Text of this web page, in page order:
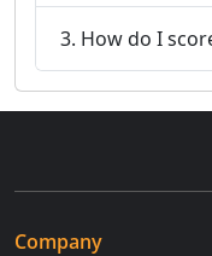
3. How do I
Company